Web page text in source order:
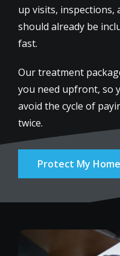
up visits, inspections,
should already be
fast.
Our treatment
you need upfront, so
avoid the cycle of
twice.
Protect My
Image